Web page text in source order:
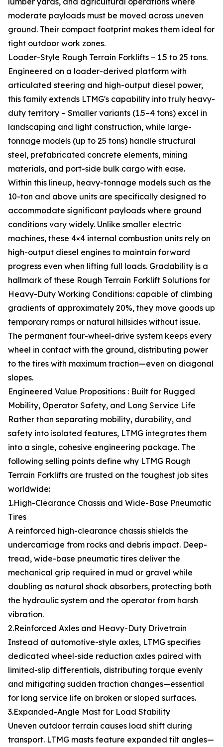
moderate payloads must be moved across uneven
ground. Their compact footprint makes them ideal for
tight outdoor work zones.
Loader-Style Rough Terrain Forklifts – 1.5 to 25 tons.
Engineered on a loader-derived platform with
articulated steering and high-output diesel power,
this family extends LTMG's capability into truly heavy-
duty territory – Smaller variants (1.5–4 tons) excel in
landscaping and light construction, while large-
tonnage models (up to 25 tons) handle structural
steel, prefabricated concrete elements, mining
materials, and port-side bulk cargo with ease.
Within this lineup, heavy-tonnage models such as the
10-ton and above units are specifically designed to
accommodate significant payloads where ground
conditions vary widely. Unlike smaller electric
machines, these 4×4 internal combustion units rely on
high-output diesel engines to maintain forward
progress even when lifting full loads. Gradability is a
hallmark of these Rough Terrain Forklift Solutions for
Heavy-Duty Working Conditions: capable of climbing
gradients of approximately 20%, they move goods up
temporary ramps or natural hillsides without issue.
The permanent four-wheel-drive system keeps every
wheel in contact with the ground, distributing power
to the tires with maximum traction—even on diagonal
slopes.
Engineered Value Propositions : Built for Rugged
Mobility, Operator Safety, and Long Service Life
Rather than separating mobility, durability, and
safety into isolated features, LTMG integrates them
into a single, cohesive engineering package. The
following selling points define why LTMG Rough
Terrain Forklifts are trusted on the toughest job sites
worldwide:
1.High-Clearance Chassis and Wide-Base Pneumatic
Tires
A reinforced high-clearance chassis shields the
undercarriage from rocks and debris impact. Deep-
tread, wide-base pneumatic tires deliver the
mechanical grip required in mud or gravel while
doubling as natural shock absorbers, protecting both
the hydraulic system and the operator from harsh
vibration.
2.Reinforced Axles and Heavy-Duty Drivetrain
Instead of automotive-style axles, LTMG specifies
dedicated wheel-side reduction axles paired with
limited-slip differentials, distributing torque evenly
and mitigating sudden traction changes—essential
for long service life on broken or sloped surfaces.
3.Expanded-Angle Mast for Load Stability
Uneven outdoor terrain causes load shift during
transport. LTMG masts feature expanded tilt angles—